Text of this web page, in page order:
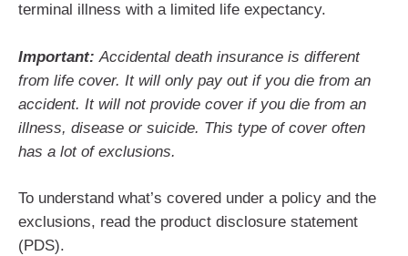
terminal illness with a limited life expectancy.
Important:Accidental death insurance is different
from life cover. It will only pay out if you die from an
accident. It will not provide cover if you die from an
illness, disease or suicide. This type of cover often
has a lot of exclusions.
To understand what’s covered under a policy and the
exclusions, read the product disclosure statement
(PDS).